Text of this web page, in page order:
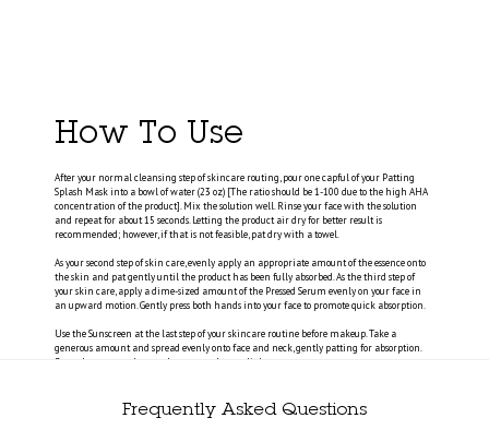
How To Use
After your normal cleansing step of skincare routing, pour one capful of your Patting
Splash Mask into a bowl of water (23 oz) [The ratio should be 1-100 due to the high AHA
concentration of the product]. Mix the solution well. Rinse your face with the solution
and repeat for about 15 seconds. Letting the product air dry for better result is
recommended; however, if that is not feasible, pat dry with a towel.
As your second step of skin care, evenly apply an appropriate amount of the essence onto
the skin and pat gently until the product has been fully absorbed. As the third step of
your skin care, apply a dime-sized amount of the Pressed Serum evenly on your face in
an upward motion. Gently press both hands into your face to promote quick absorption.
Use the Sunscreen at the last step of your skincare routine before makeup. Take a
generous amount and spread evenly onto face and neck, gently patting for absorption.
Reapply every two hours when exposed to sunlight.
Frequently Asked Questions